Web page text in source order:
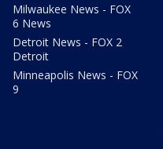
Milwaukee News - FOX
6 News
Detroit News - FOX 2
Detroit
Minneapolis News - FOX
9